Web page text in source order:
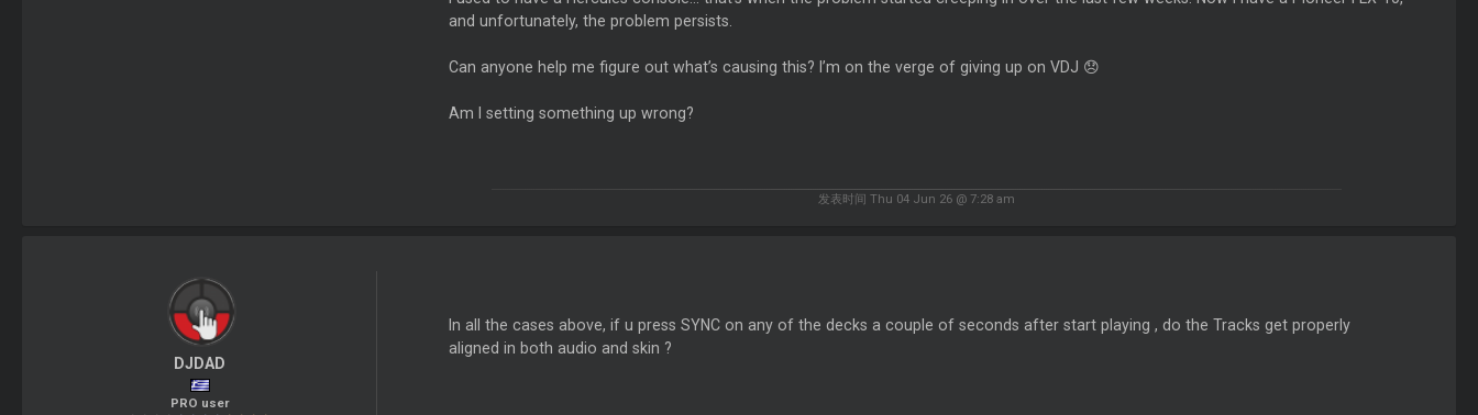
and unfortunately, the problem persists.
Can anyone help me figure out what’s causing this? I’m on the verge of giving up on VDJ 😞
Am I setting something up wrong?
发表时间 Thu 04 Jun 26 @ 7:28 am
DJDAD
PRO user
In all the cases above, if u press SYNC on any of the decks a couple of seconds after start playing , do the Tracks get properly
aligned in both audio and skin ?